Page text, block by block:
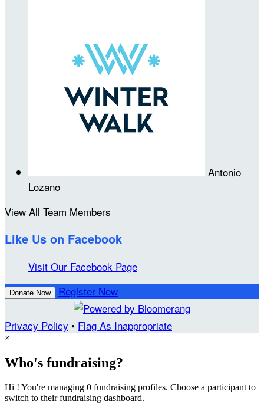
Antonio
Lozano
View All Team Members
Like Us on Facebook
Visit Our Facebook Page
Donate Now Register Now
Privacy Policy • Flag As Inappropriate
×
Who's fundraising?
Hi ! You're managing 0 fundraising profiles. Choose a participant to
switch to their fundraising dashboard.